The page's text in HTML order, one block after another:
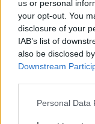
us or personal
your opt-out. You
disclosure of your
IAB’s list of
also be disclosed
Downstream
third parties.
Personal Data